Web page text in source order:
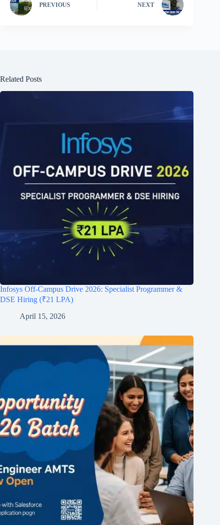
PREVIOUS NEXT
Related Posts
Infosys Off-Campus Drive 2026: Specialist Programmer &
DSE Hiring (₹21 LPA)
April 15, 2026